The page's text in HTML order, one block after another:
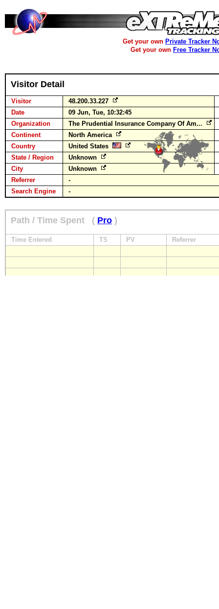
Get your own Private Tracker
Get your own Free Tracker
Visitor Detail
Visitor
48.200.33.227
Date
09 Jun, Tue, 10:32:45
Organization
The Prudential Insurance Company Of Am...
Continent
North America
Country
United States
State / Region
Unknown
City
Unknown
Referrer
-
Search Engine
-
Path / Time Spent ( Pro )
Time Entered TS PV Referrer